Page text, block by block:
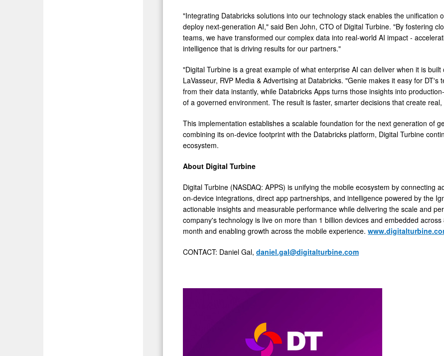
"Integrating Databricks solutions into our technology stack enables the unification
deploy next-generation AI," said Ben John, CTO of Digital Turbine. "By fostering
teams, we have transformed our complex data into real-world AI impact -
intelligence that is driving results for our partners."
"Digital Turbine is a great example of what enterprise AI can deliver when it is
LaVasseur, RVP Media & Advertising at Databricks. "Genie makes it easy for
from their data instantly, while Databricks Apps turns those insights into
of a governed environment. The result is faster, smarter decisions that create
This implementation establishes a scalable foundation for the next generation of
combining its on-device footprint with the Databricks platform, Digital Turbine
ecosystem.
About Digital Turbine
Digital Turbine (NASDAQ: APPS) is unifying the mobile ecosystem by connecting
on-device integrations, direct app partnerships, and intelligence powered by the
actionable insights and measurable performance while delivering the scale and
company's technology is live on more than 1 billion devices and embedded
month and enabling growth across the mobile experience.
CONTACT: Daniel Gal, daniel.gal@digitalturbine.com